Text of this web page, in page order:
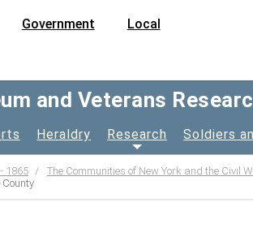
Government Local
and Veterans
Heraldry Research Soldiers
1865
The Communities of New York and the Civil